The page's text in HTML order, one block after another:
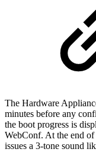
The Hardware
minutes before any
the boot progress is
WebConf. At the end
issues a 3-tone sound